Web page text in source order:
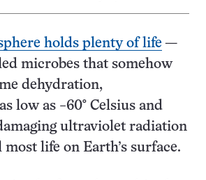
holds plenty of life —
microbes that somehow
dehydration,
low as −60° Celsius and
ultraviolet radiation
life on Earth’s surface.